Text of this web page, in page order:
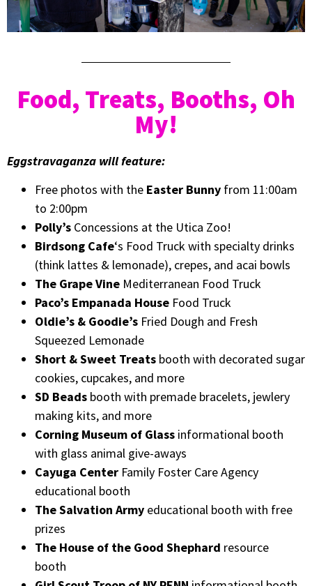
Food, Treats, Booths, Oh
My!
Eggstravaganza will feature:
Free photos with the Easter Bunny from 11:00am
to 2:00pm
Polly’s Concessions at the Utica Zoo!
Birdsong Cafe‘s Food Truck with specialty drinks
(think lattes & lemonade), crepes, and acai bowls
The Grape Vine Mediterranean Food Truck
Paco’s Empanada House Food Truck
Oldie’s & Goodie’s Fried Dough and Fresh
Squeezed Lemonade
Short & Sweet Treats booth with decorated sugar
cookies, cupcakes, and more
SD Beads booth with premade bracelets, jewlery
making kits, and more
Corning Museum of Glass informational booth
with glass animal give-aways
Cayuga Center Family Foster Care Agency
educational booth
The Salvation Army educational booth with free
prizes
The House of the Good Shephard resource
booth